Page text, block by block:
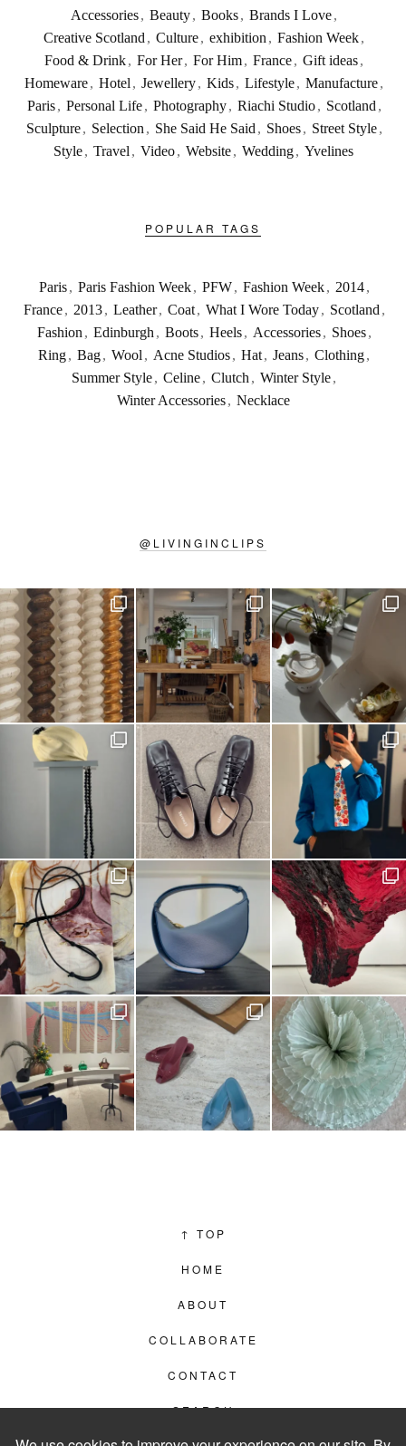
Accessories, Beauty, Books, Brands I Love,
Creative Scotland , Culture, exhibition , Fashion Week,
Food & Drink, For Her, For Him, France, Gift ideas,
Homeware, Hotel , Jewellery, Kids, Lifestyle, Manufacture,
Paris , Personal Life , Photography , Riachi Studio , Scotland ,
Sculpture , Selection , She Said He Said , Shoes , Street Style ,
Style , Travel , Video , Website , Wedding , Yvelines
POPULAR TAGS
Paris , Paris Fashion Week , PFW , Fashion Week , 2014 ,
France , 2013 , Leather , Coat , What I Wore Today , Scotland ,
Fashion , Edinburgh , Boots , Heels , Accessories , Shoes ,
Ring, Bag, Wool , Acne Studios, Hat, Jeans, Clothing,
Summer Style, Celine, Clutch , Winter Style,
Winter Accessories , Necklace
@ LIVINGINCLIPS
↑ TOP
HOME
ABOUT
COLLABORATE
CONTACT
SEARCH